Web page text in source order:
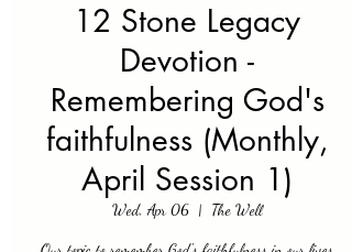
12 Stone Legacy
Devotion -
Remembering God's
faithfulness (Monthly,
April Session 1)
Wed, Apr 06
  |
The Well